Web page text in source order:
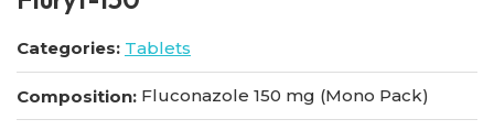
Categories: Tablets
Composition: Fluconazole 150 mg (Mono Pack)